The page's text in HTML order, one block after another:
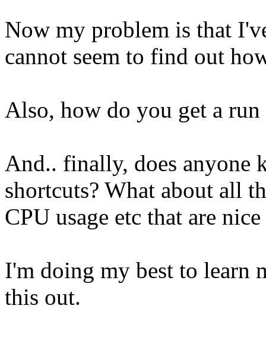
Now my problem is that
cannot seem to find out
Also, how do you get a run
And.. finally, does anyone
shortcuts? What about all
CPU usage etc that are
I'm doing my best to learn
this out.